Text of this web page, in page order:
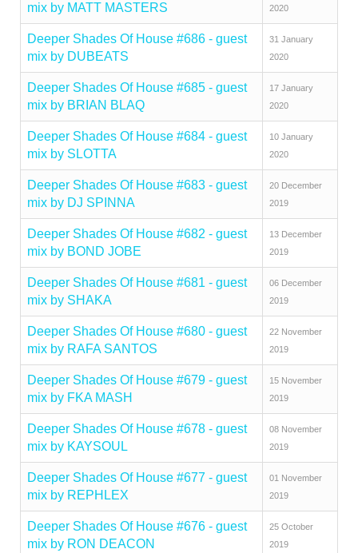
mix by MATT MASTERS
2020
Deeper Shades Of House #686 - guest
mix by DUBEATS
31 January
2020
Deeper Shades Of House #685 - guest
mix by BRIAN BLAQ
17 January
2020
Deeper Shades Of House #684 - guest
mix by SLOTTA
10 January
2020
Deeper Shades Of House #683 - guest
mix by DJ SPINNA
20 December
2019
Deeper Shades Of House #682 - guest
mix by BOND JOBE
13 December
2019
Deeper Shades Of House #681 - guest
mix by SHAKA
06 December
2019
Deeper Shades Of House #680 - guest
mix by RAFA SANTOS
22 November
2019
Deeper Shades Of House #679 - guest
mix by FKA MASH
15 November
2019
Deeper Shades Of House #678 - guest
mix by KAYSOUL
08 November
2019
Deeper Shades Of House #677 - guest
mix by REPHLEX
01 November
2019
Deeper Shades Of House #676 - guest
mix by RON DEACON
25 October
2019